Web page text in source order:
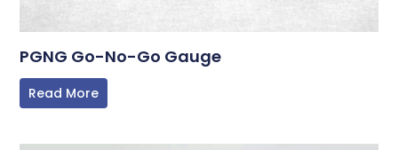
PGNG Go-No-Go Gauge
Read More